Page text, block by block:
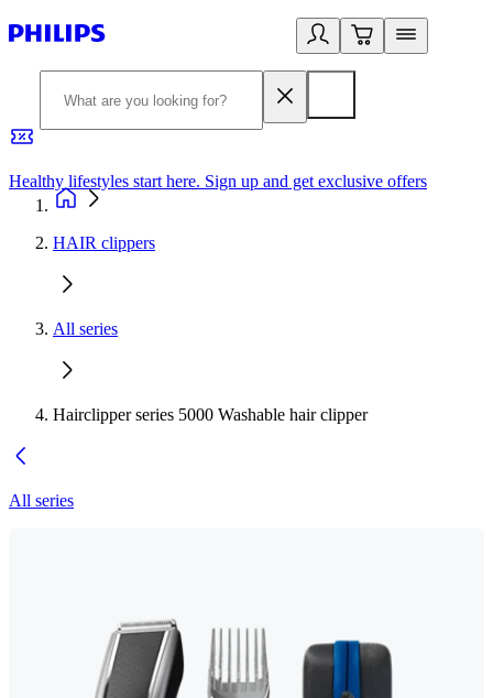
Healthy lifestyles start here. Sign up and get exclusive offers
HAIR clippers
All series
Hairclipper series 5000 Washable hair clipper
All series